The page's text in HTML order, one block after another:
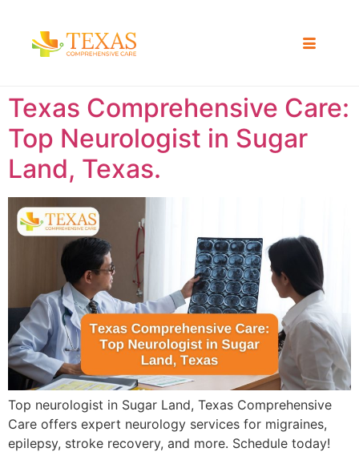
Texas Comprehensive Care:
Top Neurologist in Sugar
Land, Texas.
Top neurologist in Sugar Land, Texas Comprehensive
Care offers expert neurology services for migraines,
epilepsy, stroke recovery, and more. Schedule today!